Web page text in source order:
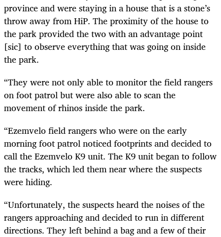
province and were staying in a house that is a stone’s
throw away from HiP. The proximity of the house to
the park provided the two with an advantage point
[sic] to observe everything that was going on inside
the park.
“They were not only able to monitor the field rangers
on foot patrol but were also able to scan the
movement of rhinos inside the park.
“Ezemvelo field rangers who were on the early
morning foot patrol noticed footprints and decided to
call the Ezemvelo K9 unit. The K9 unit began to follow
the tracks, which led them near where the suspects
were hiding.
“Unfortunately, the suspects heard the noises of the
rangers approaching and decided to run in different
directions. They left behind a bag and a few of their